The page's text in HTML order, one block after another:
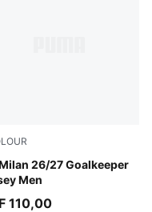
26/27 Goalkeeper
Men
Gold-PUMA Black
110,00